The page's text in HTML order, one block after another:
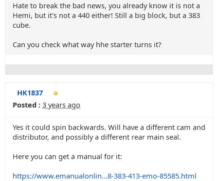
Hate to break the bad news, you already know it is not a
Hemi, but it's not a 440 either! Still a big block, but a 383
cube.
Can you check what way hhe starter turns it?
HK1837
Posted : 3 years ago
Yes it could spin backwards. Will have a different cam and
distributor, and possibly a different rear main seal.
Here you can get a manual for it:
https://www.emanualonlin...8-383-413-emo-85585.html